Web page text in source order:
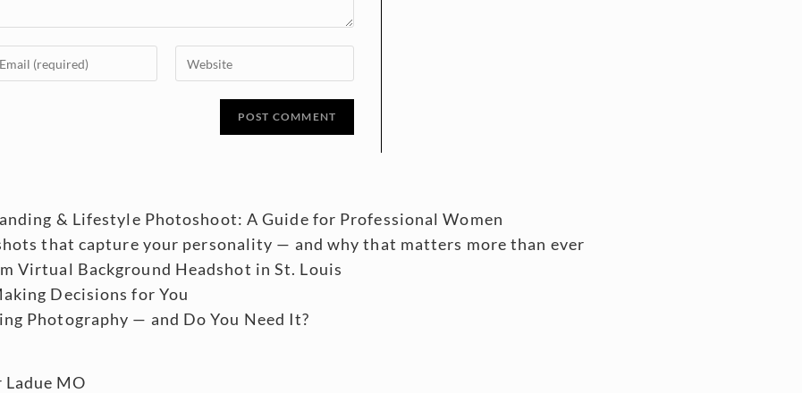
& Lifestyle Photoshoot: A Guide for Professional Women
that capture your personality — and why that matters more than ever
Virtual Background Headshot in St. Louis
Decisions for You
Photography — and Do You Need It?
MO